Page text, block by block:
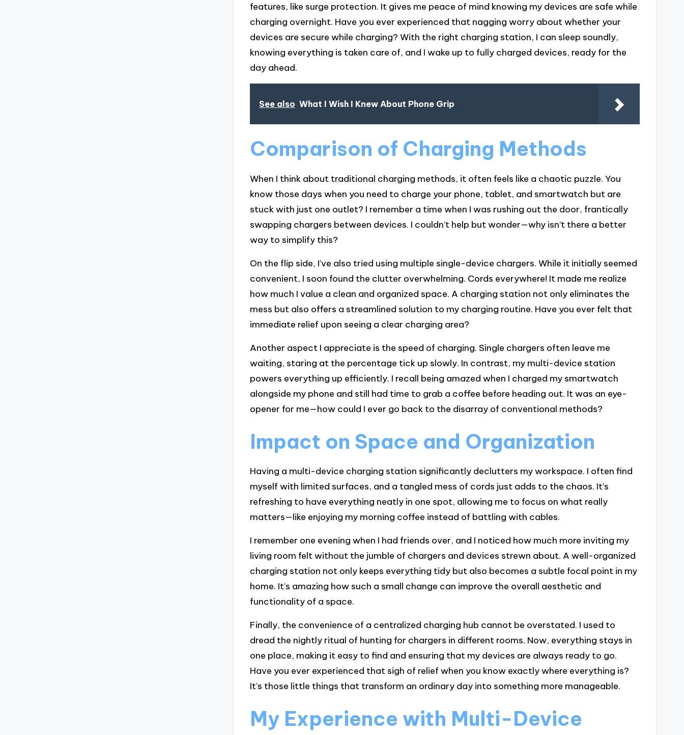
features, like surge protection. It gives me peace of mind knowing my devices are safe while
charging overnight. Have you ever experienced that nagging worry about whether your
devices are secure while charging? With the right charging station, I can sleep soundly,
knowing everything is taken care of, and I wake up to fully charged devices, ready for the
day ahead.
See also What I Wish I Knew About Phone Grip
Comparison of Charging Methods
When I think about traditional charging methods, it often feels like a chaotic puzzle. You
know those days when you need to charge your phone, tablet, and smartwatch but are
stuck with just one outlet? I remember a time when I was rushing out the door, frantically
swapping chargers between devices. I couldn’t help but wonder—why isn’t there a better
way to simplify this?
On the flip side, I’ve also tried using multiple single-device chargers. While it initially seemed
convenient, I soon found the clutter overwhelming. Cords everywhere! It made me realize
how much I value a clean and organized space. A charging station not only eliminates the
mess but also offers a streamlined solution to my charging routine. Have you ever felt that
immediate relief upon seeing a clear charging area?
Another aspect I appreciate is the speed of charging. Single chargers often leave me
waiting, staring at the percentage tick up slowly. In contrast, my multi-device station
powers everything up efficiently. I recall being amazed when I charged my smartwatch
alongside my phone and still had time to grab a coffee before heading out. It was an eye-
opener for me—how could I ever go back to the disarray of conventional methods?
Impact on Space and Organization
Having a multi-device charging station significantly declutters my workspace. I often find
myself with limited surfaces, and a tangled mess of cords just adds to the chaos. It’s
refreshing to have everything neatly in one spot, allowing me to focus on what really
matters—like enjoying my morning coffee instead of battling with cables.
I remember one evening when I had friends over, and I noticed how much more inviting my
living room felt without the jumble of chargers and devices strewn about. A well-organized
charging station not only keeps everything tidy but also becomes a subtle focal point in my
home. It’s amazing how such a small change can improve the overall aesthetic and
functionality of a space.
Finally, the convenience of a centralized charging hub cannot be overstated. I used to
dread the nightly ritual of hunting for chargers in different rooms. Now, everything stays in
one place, making it easy to find and ensuring that my devices are always ready to go.
Have you ever experienced that sigh of relief when you know exactly where everything is?
It’s those little things that transform an ordinary day into something more manageable.
My Experience with Multi-Device